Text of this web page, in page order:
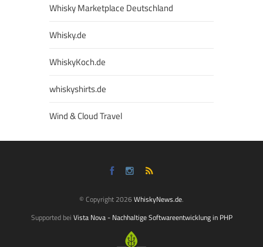
Whisky Marketplace Deutschland
Whisky.de
WhiskyKoch.de
whiskyshirts.de
Wind & Cloud Travel
© Copyright 2026 WhiskyNews.de.
Supported bei Vista Nova - Nachhaltige Softwareentwicklung in PHP